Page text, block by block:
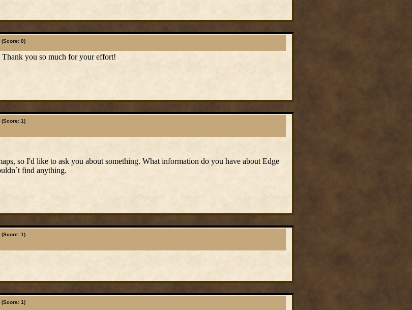
(Score: 0)
you so much for your effort!
(Score: 1)
so I'd like to ask you about something. What information do you have about Edge
find anything.
(Score: 1)
(Score: 1)